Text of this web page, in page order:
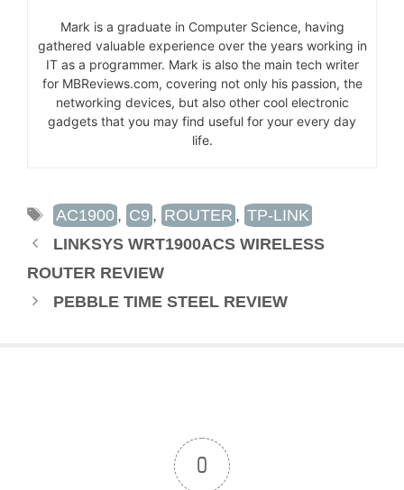
Mark is a graduate in Computer Science, having
gathered valuable experience over the years working in
IT as a programmer. Mark is also the main tech writer
for MBReviews.com, covering not only his passion, the
networking devices, but also other cool electronic
gadgets that you may find useful for your every day
life.
TAGS
AC1900 , C9 , ROUTER , TP-LINK
LINKSYS WRT1900ACS WIRELESS
ROUTER REVIEW
PEBBLE TIME STEEL REVIEW
0